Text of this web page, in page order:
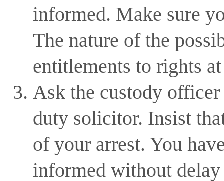
informed. Make sure
The nature of the
entitlements to rights
Ask the custody
duty solicitor. Insist
of your arrest. You
informed without